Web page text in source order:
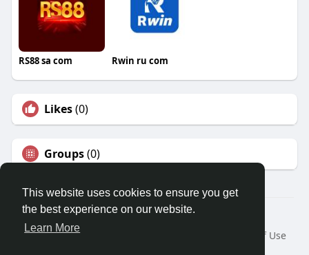
This website uses cookies to ensure you get
the best experience on our website.
Learn More
RS88 sa com Rwin ru com
Likes(0)
Groups(0)
© 2026 Travel With Me
Home
About
Terms of Use